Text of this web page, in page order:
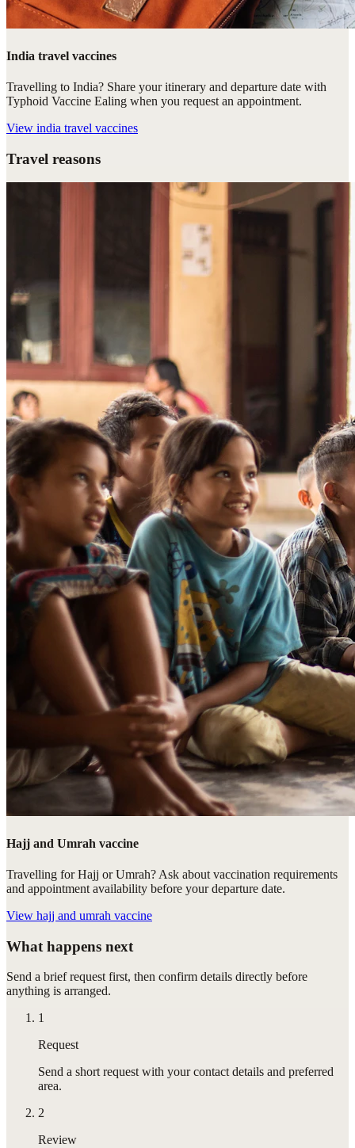
India travel vaccines
Travelling to India? Share your itinerary and departure date with
Typhoid Vaccine Ealing when you request an appointment.
View india travel vaccines
Travel reasons
Hajj and Umrah vaccine
Travelling for Hajj or Umrah? Ask about vaccination requirements
and appointment availability before your departure date.
View hajj and umrah vaccine
What happens next
Send a brief request first, then confirm details directly before
anything is arranged.
1
Request
Send a short request with your contact details and preferred
area.
2
Review